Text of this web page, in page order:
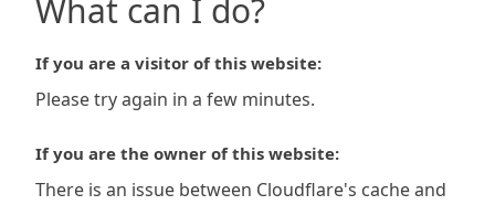
What can I do?
If you are a visitor of this website:
Please try again in a few minutes.
If you are the owner of this website:
There is an issue between Cloudflare's cache and